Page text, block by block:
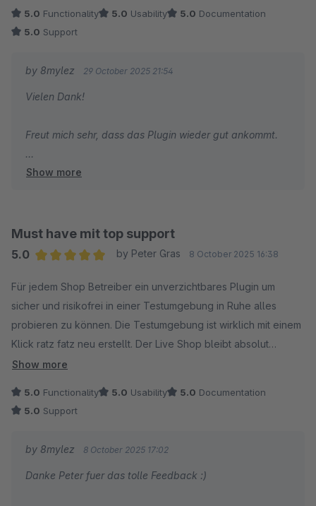
die Umgebungen erstellbar sind :)
5.0 Functionality 5.0 Usability 5.0 Documentation
5.0 Support
by 8mylez 29 October 2025 21:54
Vielen Dank!
Freut mich sehr, dass das Plugin wieder gut ankommt.
Gruss
Show more
Must have mit top support
5.0
by Peter Gras 8 October 2025 16:38
Für jedem Shop Betreiber ein unverzichtbares Plugin um
sicher und risikofrei in einer Testumgebung in Ruhe alles
probieren zu können. Die Testumgebung ist wirklich mit einem
Klick ratz fatz neu erstellt. Der Live Shop bleibt absolut
unberührt. Besonders hervorzuheben ist der support der
++ für Alexander von 8mylez. Super nett, blitzschnell und
sehr kompetent. Die negativen Bewertungen die das plugin
Show more
5.0 Functionality 5.0 Usability 5.0 Documentation
5.0 Support
by 8mylez 8 October 2025 17:02
Danke Peter fuer das tolle Feedback :)